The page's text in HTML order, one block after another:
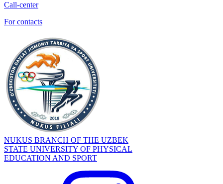
Call-center
For contacts
NUKUS BRANCH OF THE UZBEK
STATE UNIVERSITY OF PHYSICAL
EDUCATION AND SPORT